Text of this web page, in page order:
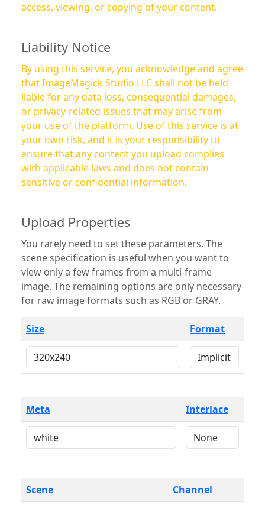
access, viewing, or copying of your content.
Liability Notice
By using this service, you acknowledge and agree
that ImageMagick Studio LLC shall not be held
liable for any data loss, consequential damages,
or privacy-related issues that may arise from
your use of the platform. Use of this service is at
your own risk, and it is your responsibility to
ensure that any content you upload complies
with applicable laws and does not contain
sensitive or confidential information.
Upload Properties
You rarely need to set these parameters. The
scene specification is useful when you want to
view only a few frames from a multi-frame
image. The remaining options are only necessary
for raw image formats such as RGB or GRAY.
Size Format
Meta Interlace
Scene Channel